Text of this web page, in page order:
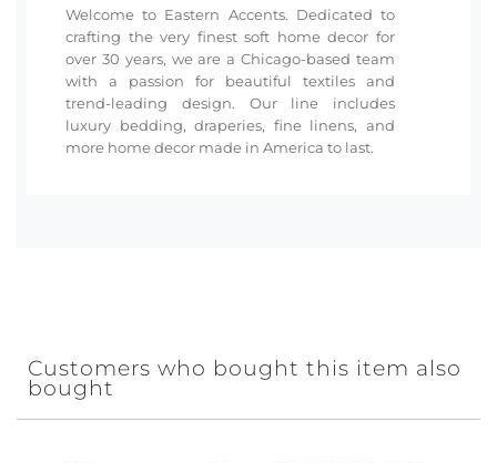
Welcome to Eastern Accents. Dedicated to
crafting the very finest soft home decor for
over 30 years, we are a Chicago-based team
with a passion for beautiful textiles and
trend-leading design. Our line includes
luxury bedding, draperies, fine linens, and
more home decor made in America to last.
Customers who bought this item also
bought